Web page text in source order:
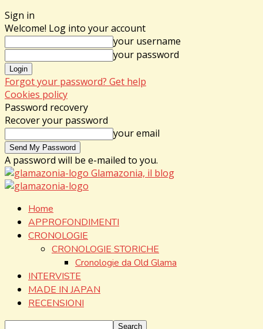
Sign in
Welcome! Log into your account
your username
your password
Forgot your password? Get help
Cookies policy
Password recovery
Recover your password
your email
A password will be e-mailed to you.
Glamazonia, il blog
Home
APPROFONDIMENTI
CRONOLOGIE
CRONOLOGIE STORICHE
Cronologie da Old Glama
INTERVISTE
MADE IN JAPAN
RECENSIONI